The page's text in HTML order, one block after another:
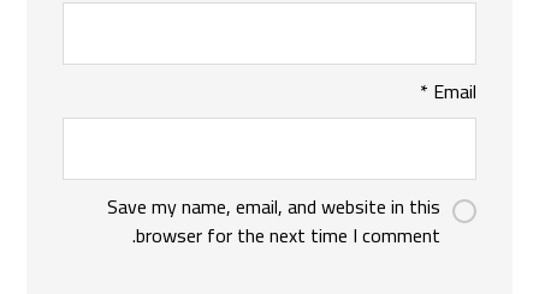
Email
*
Save my name, email, and website in this
browser for the next time I comment.